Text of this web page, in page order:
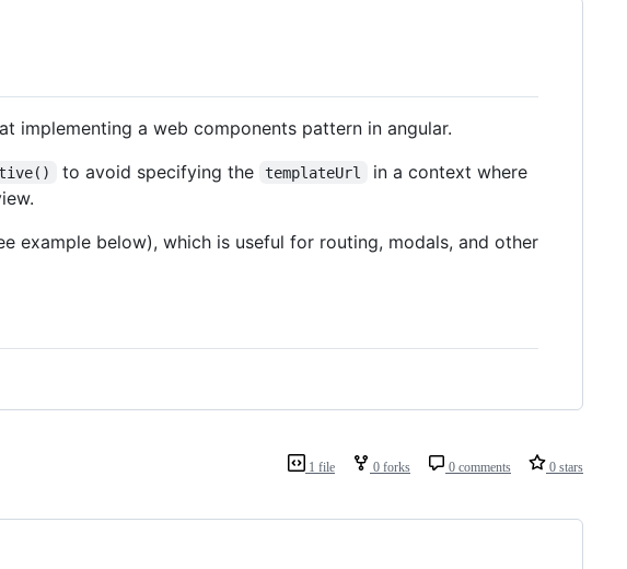
implementing a web components pattern in angular.
to avoid specifying the templateUrl
in a context where
example below), which is useful for routing, modals, and other
1 file 0 forks 0 comments 0 stars